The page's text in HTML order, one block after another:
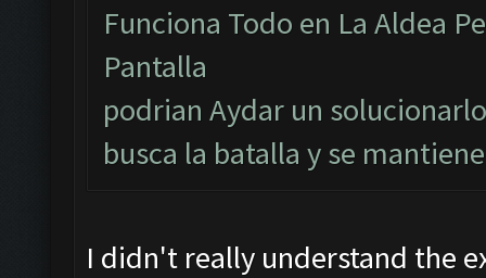
Funciona Todo en La Aldea
Pantalla
podrian Aydar un
busca la batalla y se
I didn't really understand the